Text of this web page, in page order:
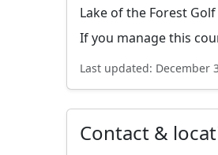
Lake of the Forest
If you manage this
Last updated: December
Contact &